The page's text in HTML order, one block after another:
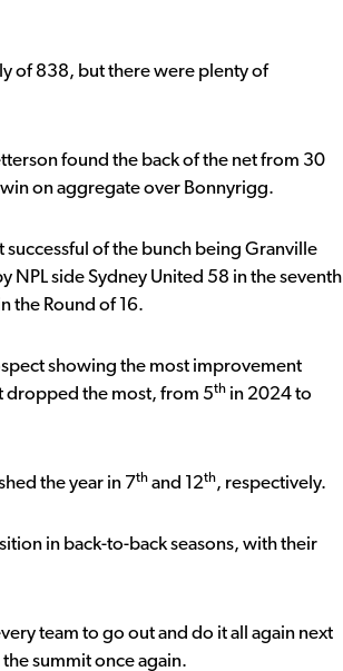
of 838, but there were plenty of
found the back of the net from 30
on aggregate over Bonnyrigg.
of the bunch being Granville
NPL side Sydney United 58 in the seventh
the Round of 16.
showing the most improvement
dropped the most, from 5th in 2024 to
the year in 7th and 12th, respectively.
in back-to-back seasons, with their
team to go out and do it all again next
summit once again.